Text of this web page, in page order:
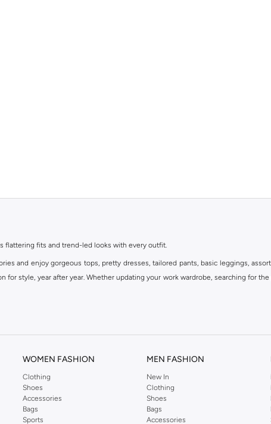
flattering fits and trend-led looks with every outfit.
and enjoy gorgeous tops, pretty dresses, tailored pants, basic leggings,
for style, year after year. Whether updating your work wardrobe, searching for
WOMEN FASHION
Clothing
Shoes
Accessories
Bags
Sports
MEN FASHION
New In
Clothing
Shoes
Bags
Accessories